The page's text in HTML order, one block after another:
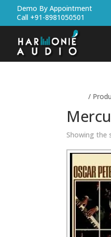
Demo By Appointment
Call +91-8981050501
/
Showing the